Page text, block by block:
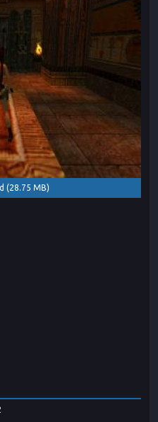
(28.75 MB)